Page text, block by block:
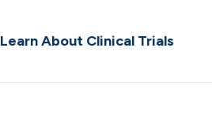
Learn About Clinical Trials